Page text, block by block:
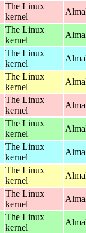
The Linux
kernel
The Linux
kernel
The Linux
kernel
The Linux
kernel
The Linux
kernel
The Linux
kernel
The Linux
kernel
The Linux
kernel
The Linux
kernel
The Linux
kernel